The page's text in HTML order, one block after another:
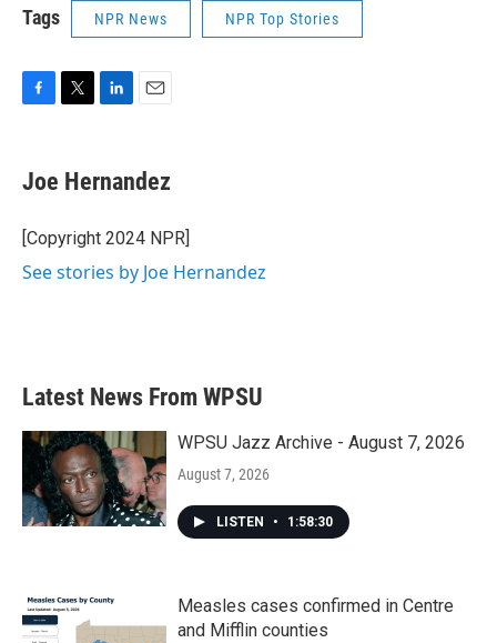
Tags NPR News NPR Top Stories
e
b
o
k
t
t
r
k
e
I
i
l
Joe Hernandez
[Copyright 2024 NPR]
See stories by Joe Hernandez
Latest News From WPSU
WPSU Jazz Archive - August 7, 2026
August 7, 2026
LISTEN • 1:58:30
Measles cases confirmed in Centre
and Mifflin counties